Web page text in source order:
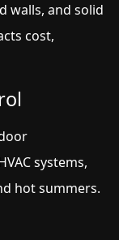
walls, and solid
cost,
systems,
hot summers.